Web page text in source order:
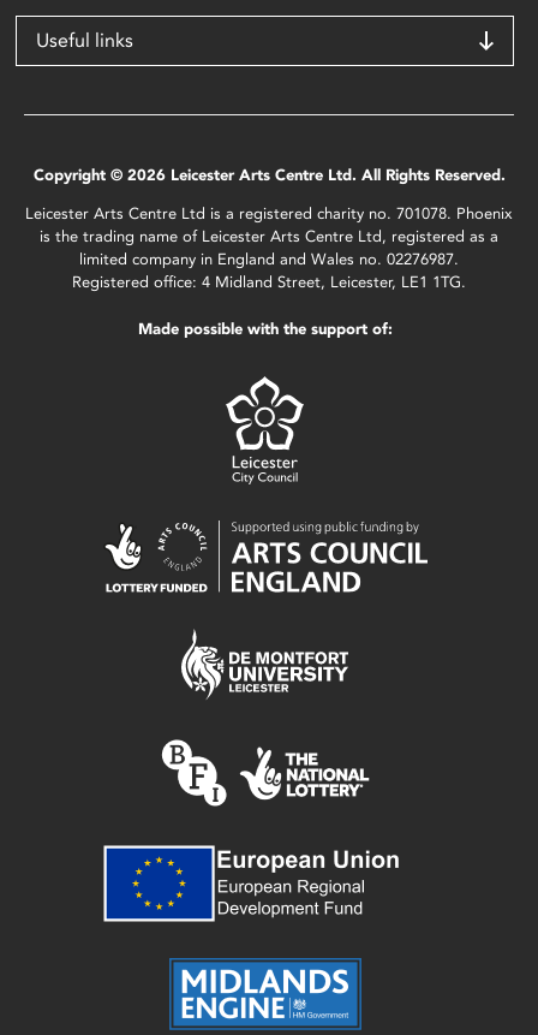
Useful links
Copyright © 2026 Leicester Arts Centre Ltd. All Rights Reserved.
Leicester Arts Centre Ltd is a registered charity no. 701078. Phoenix
is the trading name of Leicester Arts Centre Ltd, registered as a
limited company in England and Wales no. 02276987.
Registered office: 4 Midland Street, Leicester, LE1 1TG.
Made possible with the support of: